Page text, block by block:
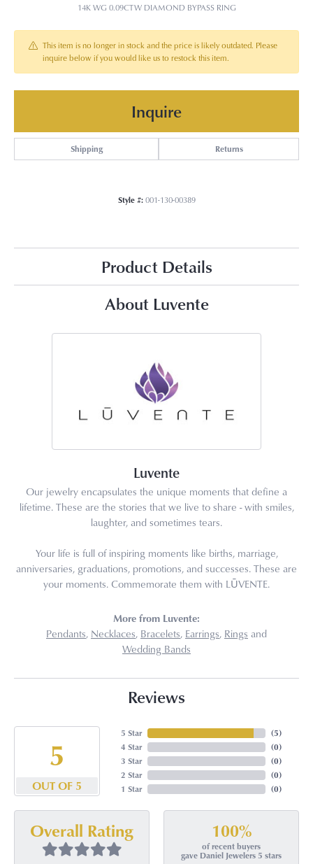
14K WG 0.09CTW DIAMOND BYPASS RING
This item is no longer in stock and the price is likely outdated. Please
inquire below if you would like us to restock this item.
Inquire
Shipping Returns
Style #: 001-130-00389
Product Details
About Luvente
Luvente
Our jewelry encapsulates the unique moments that define a
lifetime. These are the stories that we live to share - with smiles,
laughter, and sometimes tears.
Your life is full of inspiring moments like births, marriage,
anniversaries, graduations, promotions, and successes. These are
your moments. Commemorate them with LŪVENTE.
More from Luvente:
Pendants, Necklaces, Bracelets, Earrings, Rings and
Wedding Bands
Reviews
5
OUT OF 5
5 Star
4 Star
3 Star
2 Star
1 Star
(5)
(0)
(0)
(0)
(0)
Overall Rating 100%
of recent buyers
gave Daniel Jewelers 5 stars